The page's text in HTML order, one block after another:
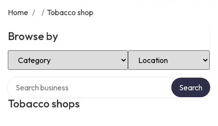
Home / / Tobacco shop
Browse by
Select Category Select Location
Tobacco shops
Search